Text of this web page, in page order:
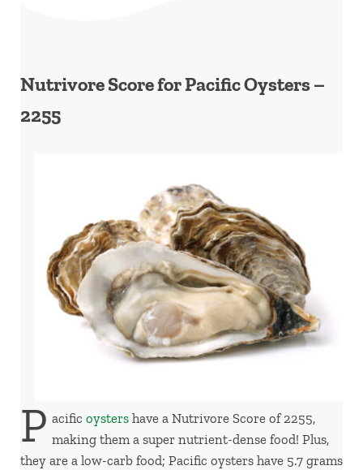
Nutrivore Score for Pacific Oysters –
2255
P acific oystershave a Nutrivore Score of 2255,
making them a super nutrient-dense food! Plus,
they are a low-carb food; Pacific oysters have 5.7 grams